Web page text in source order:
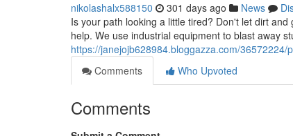
nikolashalx588150 301 days ago News
Is your path looking a little tired? Don't let dirt
help. We use industrial equipment to blast away
https://janejojb628984.bloggazza.com/
Comments
Who Upvoted
Comments